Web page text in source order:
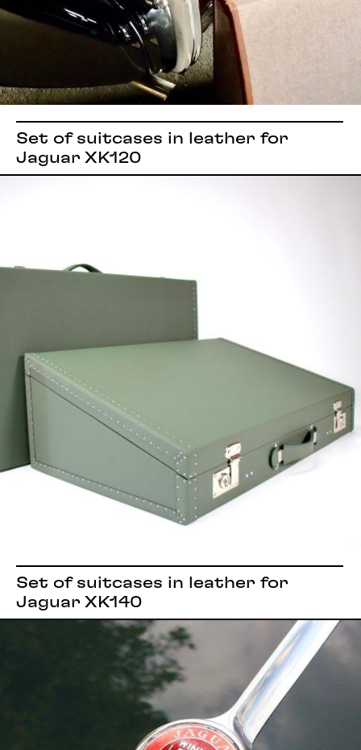
Set of suitcases in leather for
Jaguar XK120
Set of suitcases in leather for
Jaguar XK140